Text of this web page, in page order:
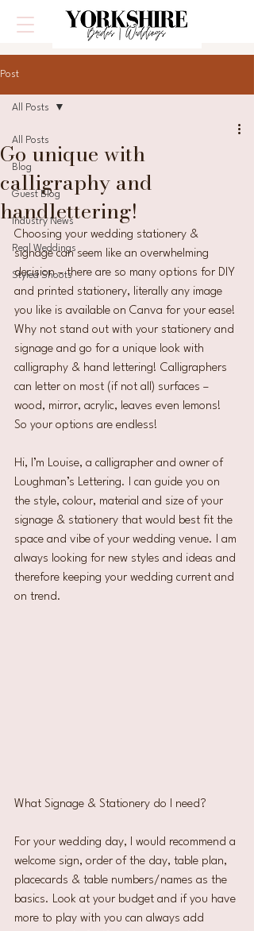
Post
All Posts
Blog
Guest Blog
Industry News
Real Weddings
Styled Shoots
All Posts
Go unique with
calligraphy and
handlettering!
Choosing your wedding stationery &
signage can seem like an overwhelming
decision – there are so many options for DIY
and printed stationery, literally any image
you like is available on Canva for your ease!
Why not stand out with your stationery and
signage and go for a unique look with
calligraphy & hand lettering! Calligraphers
can letter on most (if not all) surfaces –
wood, mirror, acrylic, leaves even lemons!
So your options are endless!
Hi, I’m Louise, a calligrapher and owner of
Loughman’s Lettering. I can guide you on
the style, colour, material and size of your
signage & stationery that would best fit the
space and vibe of your wedding venue. I am
always looking for new styles and ideas and
therefore keeping your wedding current and
on trend.
What Signage & Stationery do I need?
For your wedding day, I would recommend a
welcome sign, order of the day, table plan,
placecards & table numbers/names as the
basics. Look at your budget and if you have
more to play with you can always add